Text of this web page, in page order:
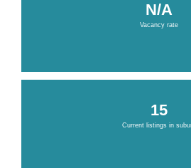
N/A
Vacancy rate
15
Current listings in